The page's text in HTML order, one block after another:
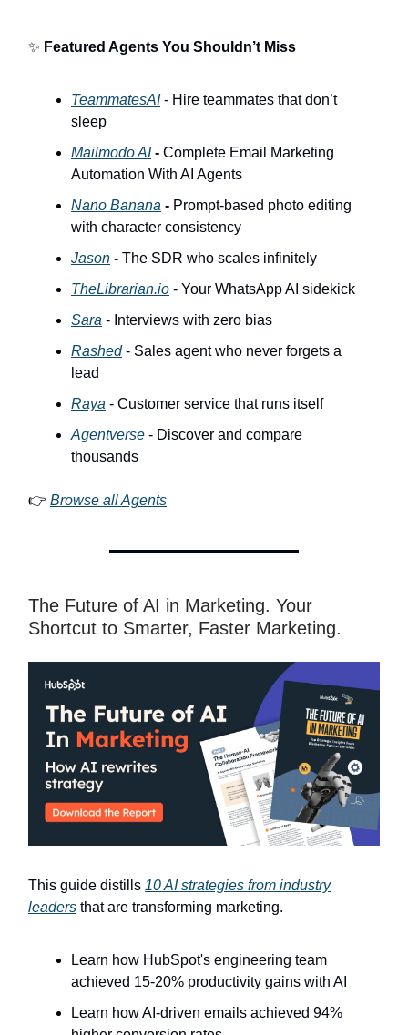
✨ Featured Agents You Shouldn’t Miss
TeammatesAI- Hire teammates that don’t
sleep
Mailmodo AI- Complete Email Marketing
Automation With AI Agents
Nano Banana - Prompt-based photo editing
with character consistency
Jason - The SDR who scales infinitely
TheLibrarian.io - Your WhatsApp AI sidekick
Sara - Interviews with zero bias
Rashed- Sales agent who never forgets a
lead
Raya - Customer service that runs itself
Agentverse - Discover and compare
thousands
👉 Browse all Agents
The Future of AI in Marketing. Your
Shortcut to Smarter, Faster Marketing.
This guide distills 10 AI strategies from industry
leaders that are transforming marketing.
Learn how HubSpot's engineering team
achieved 15-20% productivity gains with AI
Learn how AI-driven emails achieved 94%